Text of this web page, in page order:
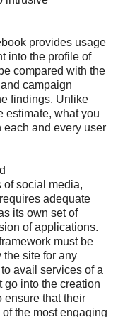
provides usage
into the profile of
compared with the
campaign
findings. Unlike
estimate, what you
each and every user
of social media,
adequate
its own set of
of applications.
must be
site for any
avail services of a
go into the creation
ensure that their
the most engaging